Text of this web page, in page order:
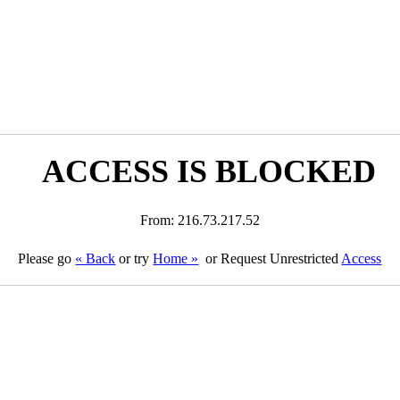
ACCESS IS BLOCKED
From: 216.73.217.52
Please go « Back or tryHome » or Request Unrestricted Access